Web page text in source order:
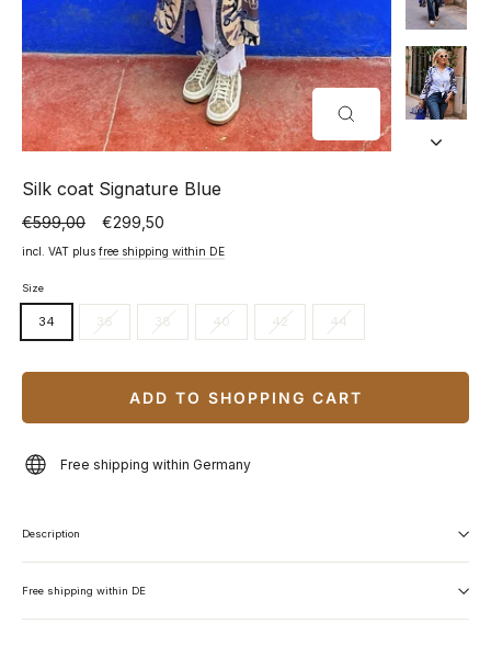
CLOSE
(ESC)
Silk coat Signature Blue
Normal
price
€599,00
Special
price
€299,50
incl. VAT plus free shipping within DE
Size
34 36 38 40 42 44
ADD TO SHOPPING CART
Free shipping within Germany
Description
Free shipping within DE